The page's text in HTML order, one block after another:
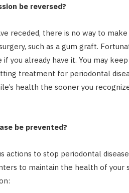
be reversed?
receded, there is no way to
such as a gum graft.
you already have it. You may
treatment for periodontal
health the sooner you
be prevented?
actions to stop periodontal
to maintain the health of